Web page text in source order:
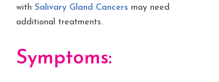
with Salivary Gland Cancers may need
additional treatments.
Symptoms: